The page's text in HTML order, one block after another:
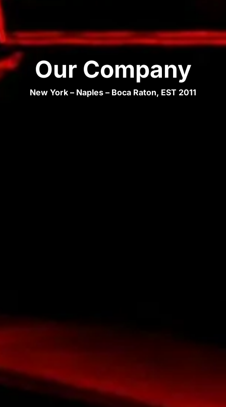
Our Company
New York – Naples – Boca Raton, EST 2011